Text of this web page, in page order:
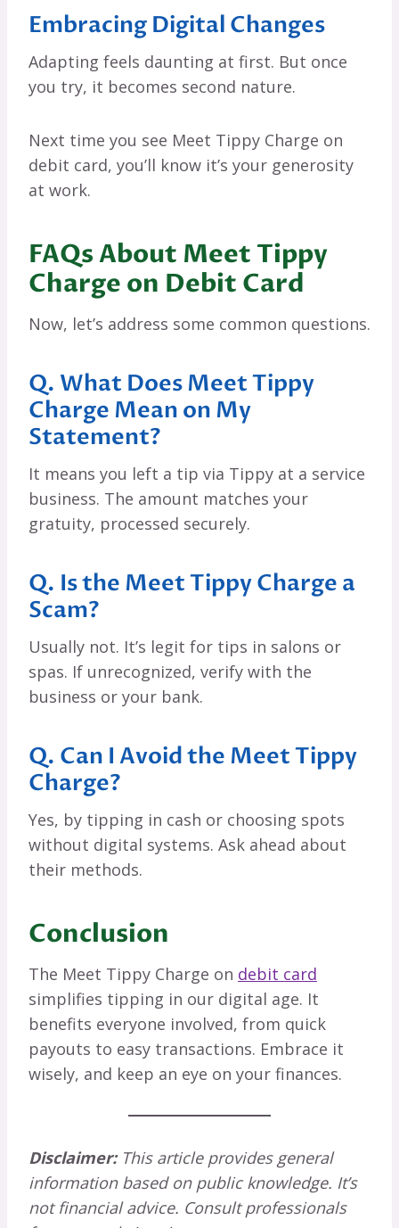
Embracing Digital Changes
Adapting feels daunting at first. But once
you try, it becomes second nature.
Next time you see Meet Tippy Charge on
debit card, you’ll know it’s your generosity
at work.
FAQs About Meet Tippy
Charge on Debit Card
Now, let’s address some common questions.
Q. What Does Meet Tippy
Charge Mean on My
Statement?
It means you left a tip via Tippy at a service
business. The amount matches your
gratuity, processed securely.
Q. Is the Meet Tippy Charge a
Scam?
Usually not. It’s legit for tips in salons or
spas. If unrecognized, verify with the
business or your bank.
Q. Can I Avoid the Meet Tippy
Charge?
Yes, by tipping in cash or choosing spots
without digital systems. Ask ahead about
their methods.
Conclusion
The Meet Tippy Charge on debit card
simplifies tipping in our digital age. It
benefits everyone involved, from quick
payouts to easy transactions. Embrace it
wisely, and keep an eye on your finances.
Disclaimer:This article provides general
information based on public knowledge. It’s
not financial advice. Consult professionals